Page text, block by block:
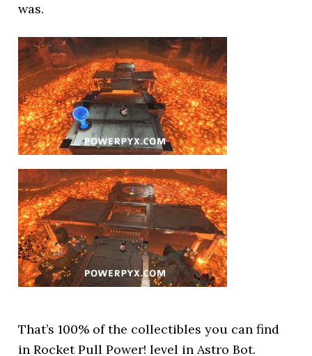
was.
That’s 100% of the collectibles you can find
in Rocket Pull Power! level in Astro Bot.